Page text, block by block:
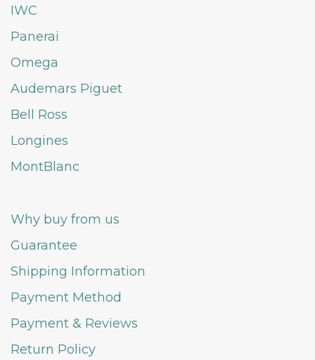
IWC
Panerai
Omega
Audemars Piguet
Bell Ross
Longines
MontBlanc
Why buy from us
Guarantee
Shipping Information
Payment Method
Payment & Reviews
Return Policy